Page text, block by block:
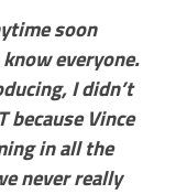
soon
everyone.
I didn’t
Vince
in all the
never really